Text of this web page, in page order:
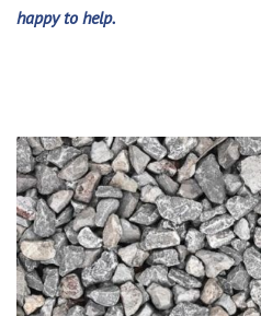
happy to help.